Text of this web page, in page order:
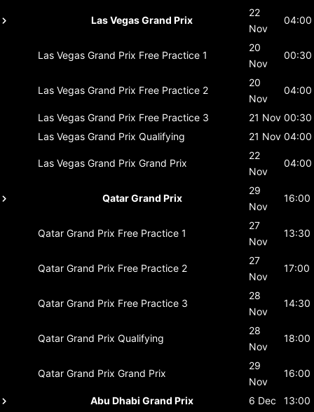
Las Vegas Grand Prix
22
Nov
04:00
Las Vegas Grand Prix Free Practice 1
20
Nov
00:30
Las Vegas Grand Prix Free Practice 2
20
Nov
04:00
Las Vegas Grand Prix Free Practice 3 21 Nov 00:30
Las Vegas Grand Prix Qualifying 21 Nov 04:00
Las Vegas Grand Prix Grand Prix
22
Nov
04:00
Qatar Grand Prix
29
Nov
16:00
Qatar Grand Prix Free Practice 1
27
Nov
13:30
Qatar Grand Prix Free Practice 2
27
Nov
17:00
Qatar Grand Prix Free Practice 3
28
Nov
14:30
Qatar Grand Prix Qualifying
28
Nov
18:00
Qatar Grand Prix Grand Prix
29
Nov
16:00
Abu Dhabi Grand Prix 6 Dec
13:00